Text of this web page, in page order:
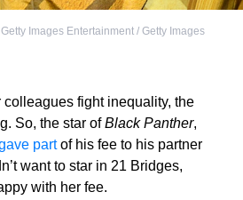
Images Entertainment / Getty Images
fight inequality, the
So, the star ofBlack Panther,
partof his fee to his partner
want to star in 21 Bridges,
with her fee.